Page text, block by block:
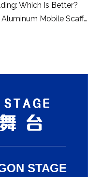
Which Is Better?
10 Practical Tips for Using Aluminum Mobile Scaffolding Safely
STAGE